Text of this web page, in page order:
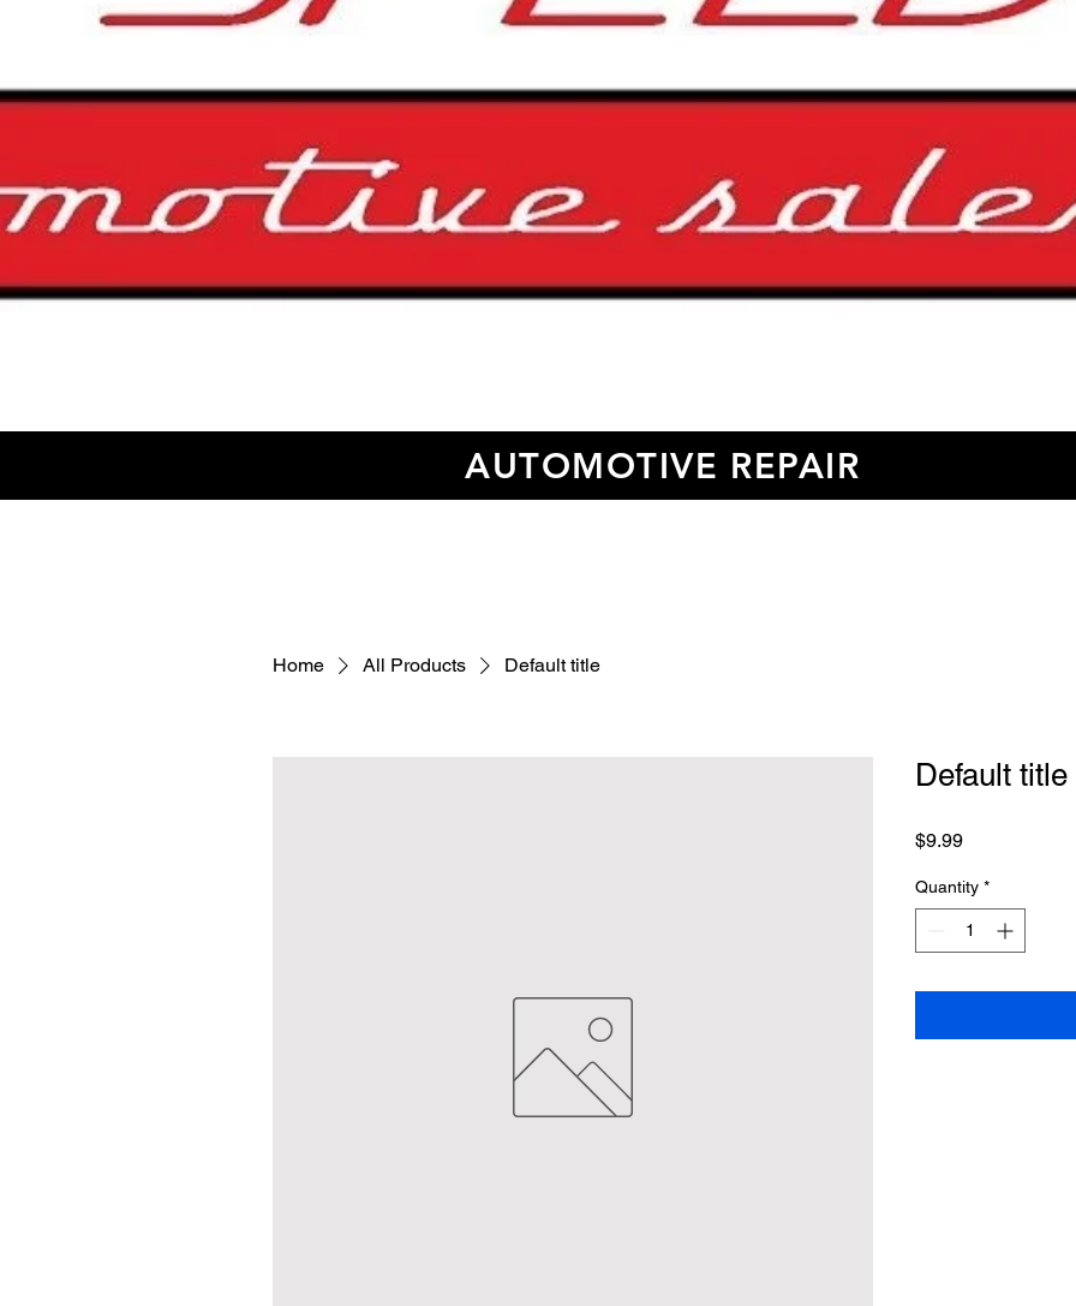
AUTOMOTIVE REPAIR
Home All Products Default title
Default title
$9.99Price
Quantity *